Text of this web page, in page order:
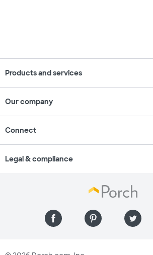
Products and services
Our company
Connect
Legal & compliance